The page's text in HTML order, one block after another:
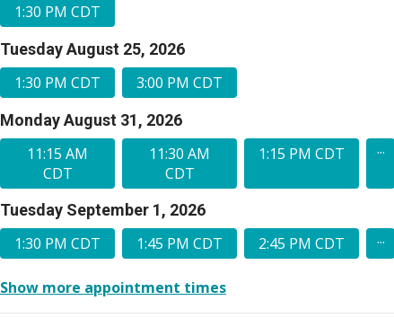
1:30 PM CDT
Tuesday August 25, 2026
1:30 PM CDT 3:00 PM CDT
Monday August 31, 2026
11:15 AM
CDT
11:30 AM
CDT
1:15 PM CDT ...
Tuesday September 1, 2026
1:30 PM CDT 1:45 PM CDT 2:45 PM CDT ...
Show more appointment times